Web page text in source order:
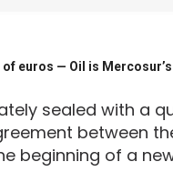
euros — Oil is
sealed with a
between
beginning of a